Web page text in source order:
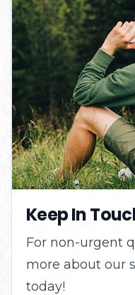
Keep In
For non-urgent
more about our
today!